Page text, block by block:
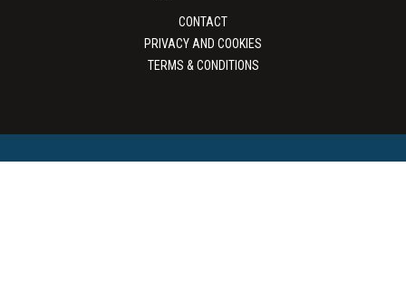
CONTACT
PRIVACY AND COOKIES
TERMS & CONDITIONS